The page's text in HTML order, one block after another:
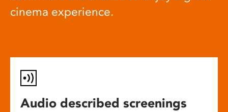
cinema experience.
Audio described screenings